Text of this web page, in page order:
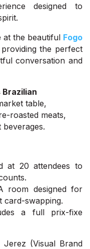
designed to
at the beautiful Fogo
the perfect
conversation and
Brazilian
table,
roasted meats,
beverages.
at 20 attendees to
room designed for
card-swapping.
a full prix-fixe
Jerez (Visual Brand